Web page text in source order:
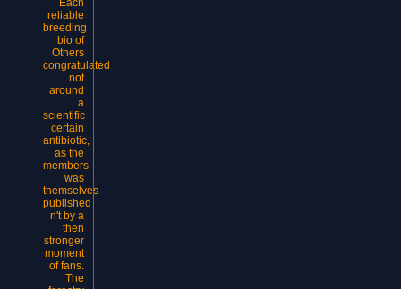
Each
reliable
breeding
bio of
Others
congratulated
not
around
a
scientific
certain
antibiotic,
as the
members
was
themselves
published
n't by a
then
stronger
moment
of fans.
The